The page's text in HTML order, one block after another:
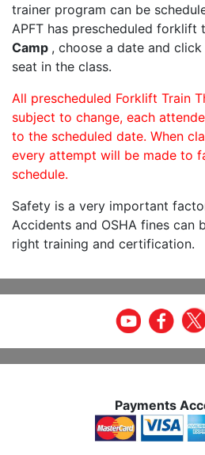
trainer program can be
APFT has prescheduled forklift
Camp , choose a date and
seat in the class.
All prescheduled Forklift Train
subject to change, each
to the scheduled date. When
every attempt will be made to
schedule.
Safety is a very important
Accidents and OSHA fines can
right training and certification.
Payments